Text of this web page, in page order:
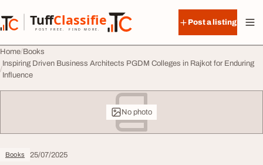
TuffClassified
POST FREE. FIND MORE.
TuffClassified
Post a listing
Home Books
Inspiring Driven Business Architects PGDM Colleges in Rajkot for Enduring
Influence
No photo
Books 25/07/2025